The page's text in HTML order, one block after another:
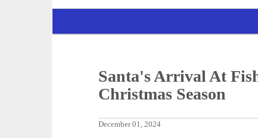
Santa's Arrival At
Christmas Season
December 01, 2024